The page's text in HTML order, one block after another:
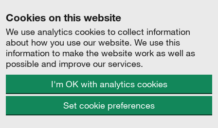
Cookies on this website
We use analytics cookies to collect information
about how you use our website. We use this
information to make the website work as well as
possible and improve our services.
I'm OK with analytics cookies
Set cookie preferences